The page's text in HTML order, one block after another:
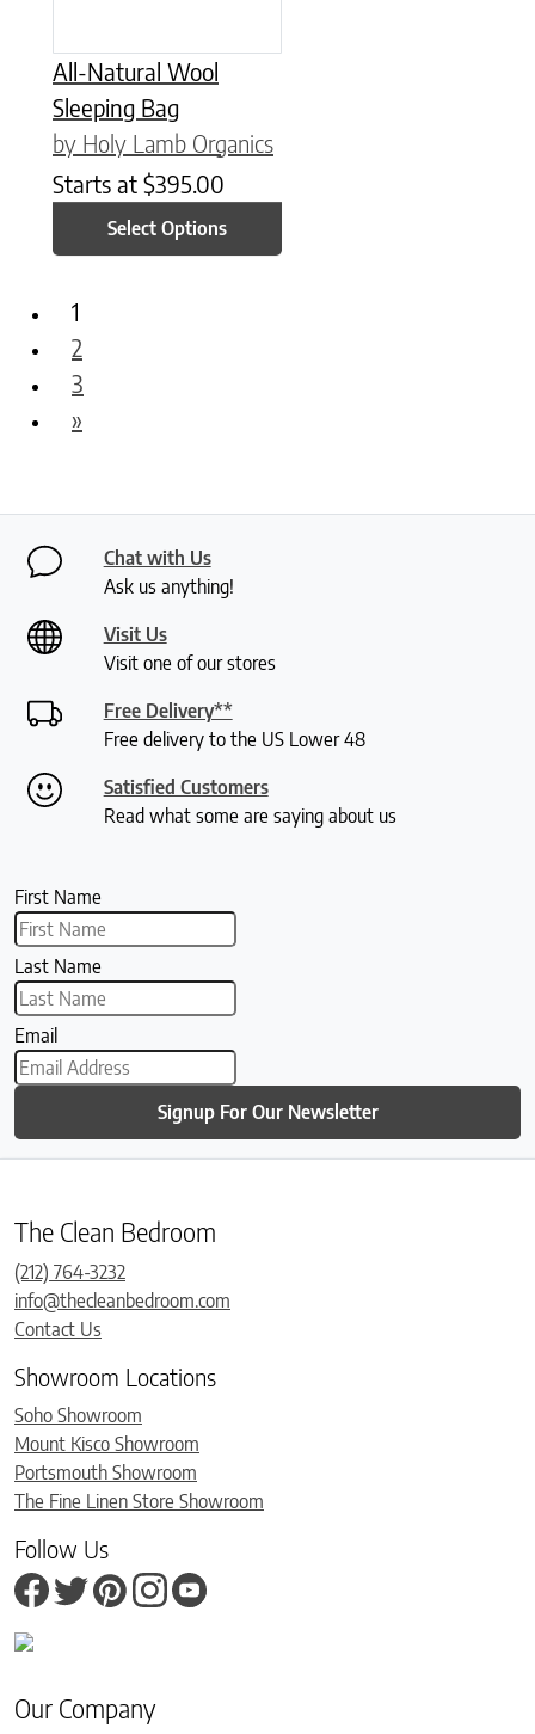
All-Natural Wool
Sleeping Bag
by Holy Lamb Organics
Starts at $395.00
Select Options
1
2
3
»
Chat with Us
Ask us anything!
Visit Us
Visit one of our stores
Free Delivery**
Free delivery to the US Lower 48
Satisfied Customers
Read what some are saying about us
First Name
Last Name
Email
Signup For Our Newsletter
The Clean Bedroom
(212) 764-3232
info@thecleanbedroom.com
Contact Us
Showroom Locations
Soho Showroom
Mount Kisco Showroom
Portsmouth Showroom
The Fine Linen Store Showroom
Follow Us
Our Company